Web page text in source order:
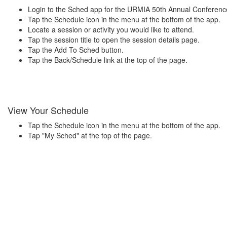
Login to the Sched app for the URMIA 50th Annual
Tap the Schedule icon in the menu at the bottom of the app.
Locate a session or activity you would like to attend.
Tap the session title to open the session details page.
Tap the Add To Sched button.
Tap the Back/Schedule link at the top of the page.
View Your Schedule
Tap the Schedule icon in the menu at the bottom of the app.
Tap "My Sched" at the top of the page.